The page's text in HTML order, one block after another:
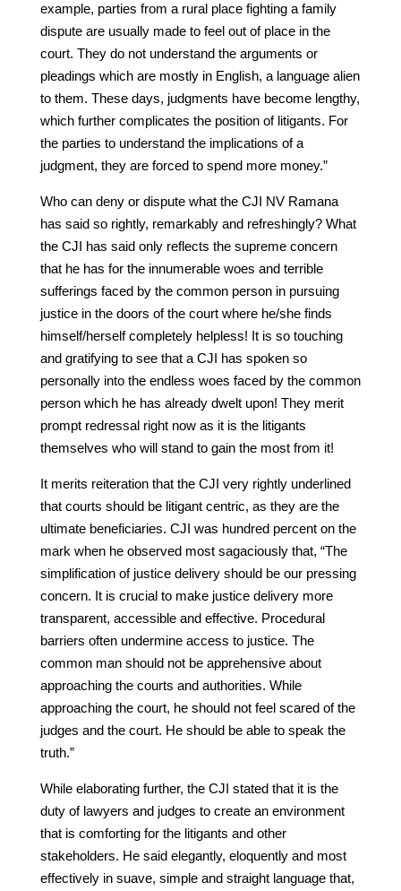
example, parties from a rural place fighting a family
dispute are usually made to feel out of place in the
court. They do not understand the arguments or
pleadings which are mostly in English, a language alien
to them. These days, judgments have become lengthy,
which further complicates the position of litigants. For
the parties to understand the implications of a
judgment, they are forced to spend more money.”
Who can deny or dispute what the CJI NV Ramana
has said so rightly, remarkably and refreshingly? What
the CJI has said only reflects the supreme concern
that he has for the innumerable woes and terrible
sufferings faced by the common person in pursuing
justice in the doors of the court where he/she finds
himself/herself completely helpless! It is so touching
and gratifying to see that a CJI has spoken so
personally into the endless woes faced by the common
person which he has already dwelt upon! They merit
prompt redressal right now as it is the litigants
themselves who will stand to gain the most from it!
It merits reiteration that the CJI very rightly underlined
that courts should be litigant centric, as they are the
ultimate beneficiaries. CJI was hundred percent on the
mark when he observed most sagaciously that, “The
simplification of justice delivery should be our pressing
concern. It is crucial to make justice delivery more
transparent, accessible and effective. Procedural
barriers often undermine access to justice. The
common man should not be apprehensive about
approaching the courts and authorities. While
approaching the court, he should not feel scared of the
judges and the court. He should be able to speak the
truth.”
While elaborating further, the CJI stated that it is the
duty of lawyers and judges to create an environment
that is comforting for the litigants and other
stakeholders. He said elegantly, eloquently and most
effectively in suave, simple and straight language that,